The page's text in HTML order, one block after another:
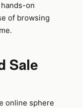
on
of browsing
Sale
online sphere